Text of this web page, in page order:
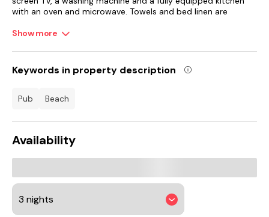
with an oven and microwave. Towels and bed linen are
fireplace.
while Edinburgh Playhouse is 42 km away. Edinburgh Airport
is 39 km from the property.
Show more
Keywords in property description
pub beach
Availability